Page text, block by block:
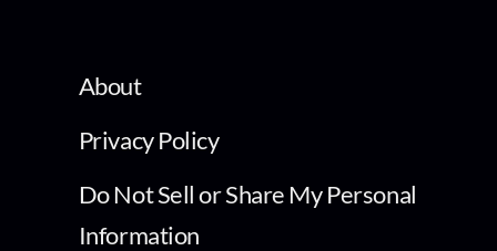
About
Privacy Policy
Do Not Sell or Share My Personal
Information